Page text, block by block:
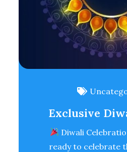
Exclusive
Diwali
ready to celebrate